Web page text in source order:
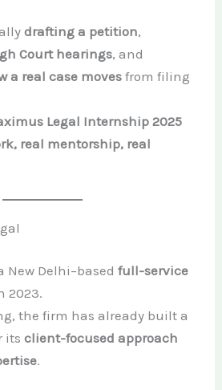
drafting a petition,
Court hearings, and
a real case moves from filing
Legal Internship 2025
real mentorship, real
New Delhi–basedfull-service
2023.
the firm has already built a
itsclient-focused approach
.